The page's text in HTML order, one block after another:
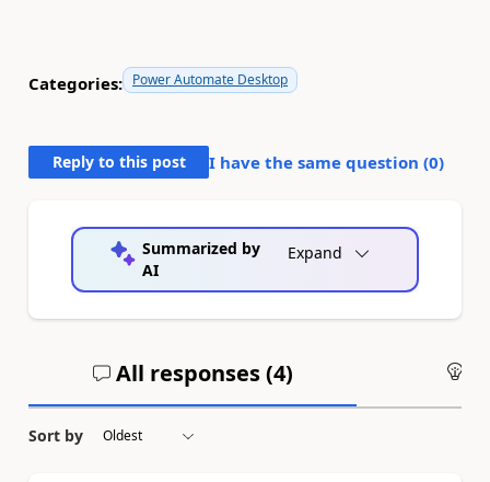
Categories: Power Automate Desktop
Reply to this post I have the same question (0)
Summarized by
AI
Expand
All responses (4)
Sort by